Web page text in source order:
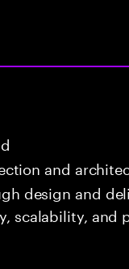
and
design and
scalability, and